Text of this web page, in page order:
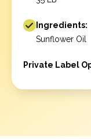
Ingredients:
Sunflower Oil
Private Label